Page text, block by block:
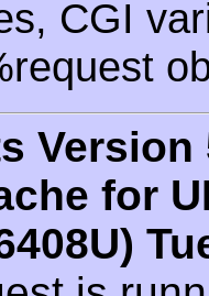
CGI
Version
for